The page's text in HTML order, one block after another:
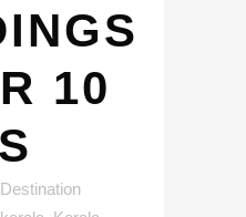
10
Destination